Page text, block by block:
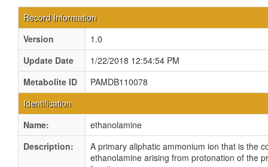
Record Information
Version
1.0
Update Date
1/22/2018 12:54:54 PM
Metabolite ID
PAMDB110078
Identification
Name:
ethanolamine
Description:
A primary aliphatic ammonium ion that is the
ethanolamine arising from protonation of the